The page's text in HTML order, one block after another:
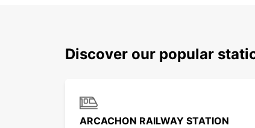
Discover our popular
ARCACHON RAILWAY STATION